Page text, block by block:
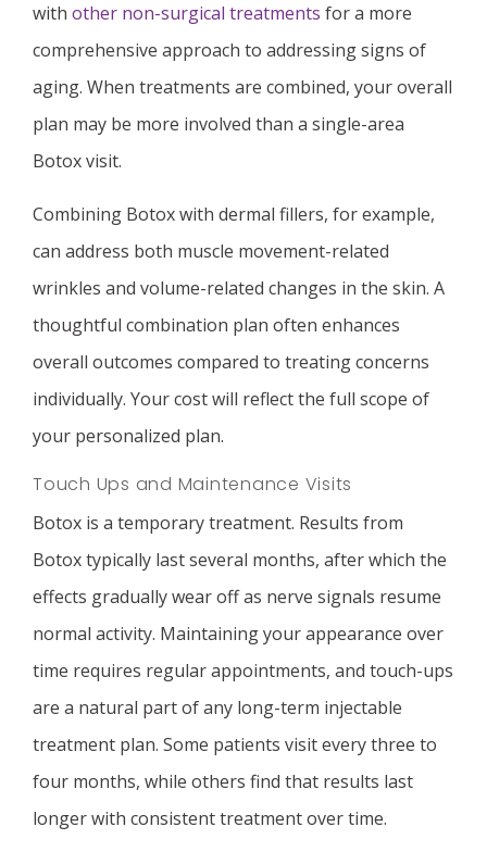
with other non-surgical treatments for a more
comprehensive approach to addressing signs of
aging. When treatments are combined, your overall
plan may be more involved than a single-area
Botox visit.
Combining Botox with dermal fillers, for example,
can address both muscle movement-related
wrinkles and volume-related changes in the skin. A
thoughtful combination plan often enhances
overall outcomes compared to treating concerns
individually. Your cost will reflect the full scope of
your personalized plan.
Touch Ups and Maintenance Visits
Botox is a temporary treatment. Results from
Botox typically last several months, after which the
effects gradually wear off as nerve signals resume
normal activity. Maintaining your appearance over
time requires regular appointments, and touch-ups
are a natural part of any long-term injectable
treatment plan. Some patients visit every three to
four months, while others find that results last
longer with consistent treatment over time.